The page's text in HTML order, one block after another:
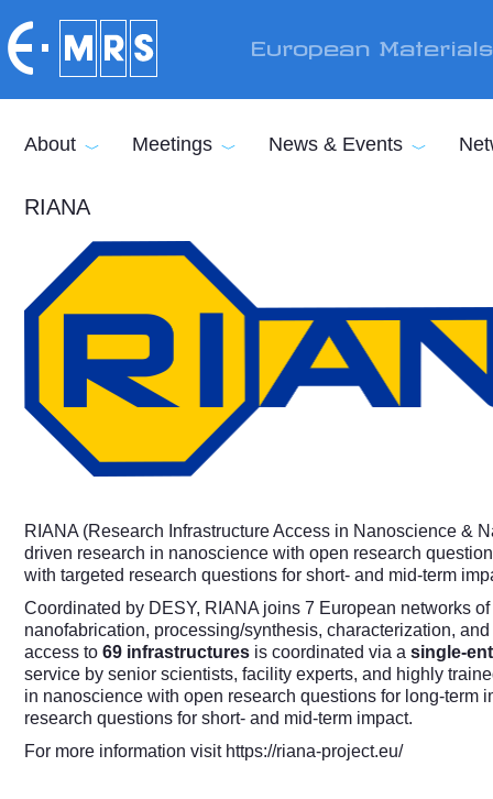
European
About Meetings News & Events
RIANA
RIANA (Research Infrastructure Access in Nanoscience &
driven research in nanoscience with open research
with targeted research questions for short- and mid-term
Coordinated by DESY, RIANA joins 7 European networks
nanofabrication, processing/synthesis, characterization,
access to 69 infrastructures is coordinated via a single-
service by senior scientists, facility experts, and highly
in nanoscience with open research questions for long-
research questions for short- and mid-term impact.
For more information visit https://riana-project.eu/